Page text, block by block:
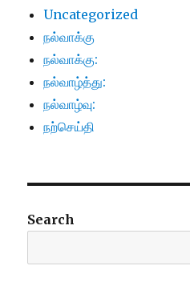
Uncategorized
நல்வாக்கு
நல்வாக்கு:
நல்வாழ்த்து:
நல்வாழ்வு:
நற்செய்தி
Search